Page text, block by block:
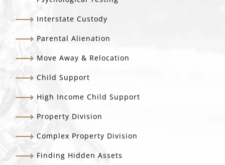
Interstate Custody
Parental Alienation
Move Away & Relocation
Child Support
High Income Child Support
Property Division
Complex Property Division
Finding Hidden Assets